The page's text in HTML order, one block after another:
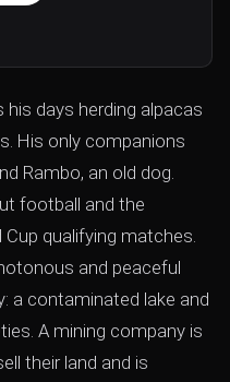
his days herding alpacas
His only companions
Rambo, an old dog.
football and the
qualifying matches.
and peaceful
a contaminated lake and
A mining company is
their land and is